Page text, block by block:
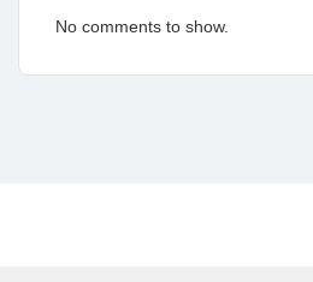
No comments to show.